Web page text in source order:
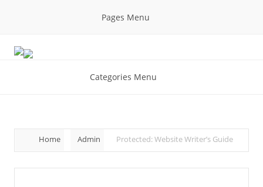
Pages Menu
Categories Menu
Home Admin Protected: Website Writer’s Guide